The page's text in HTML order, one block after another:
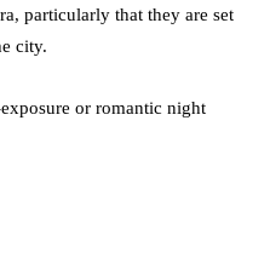
particularly that they are set
city.
or romantic night